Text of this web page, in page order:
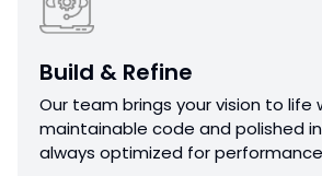
Build & Refine
Our team brings your vision to life
maintainable code and polished
always optimized for